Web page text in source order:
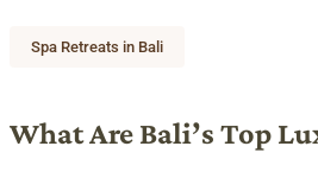
Spa Retreats in Bali
What Are Bali’s Top